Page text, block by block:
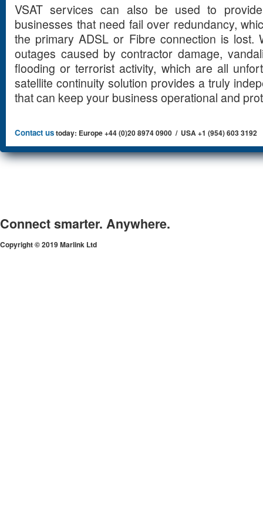
VSAT services can also be used to
businesses that need fail over redundancy,
the primary ADSL or Fibre connection is lost.
outages caused by contractor damage,
flooding or terrorist activity, which are all
satellite continuity solution provides a truly
that can keep your business operational and
Contact ustoday: Europe +44 (0)20 8974 0900 / USA +1 (954) 603 3192
Connect smarter. Anywhere.
Copyright © 2019 Marlink Ltd